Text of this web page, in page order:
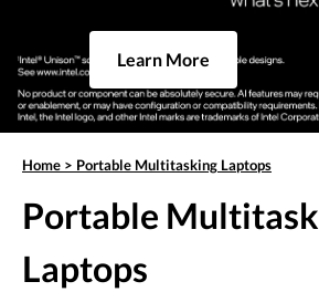
Learn More
Home > Portable Multitasking Laptops
Portable
Laptops